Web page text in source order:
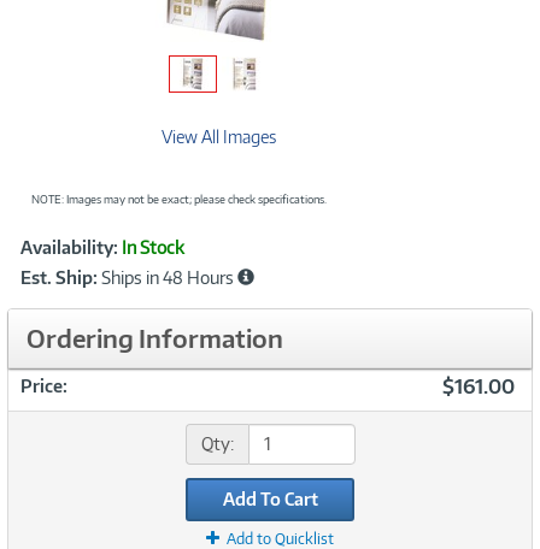
View All Images
NOTE: Images may not be exact; please check specifications.
Product
Information
Availability: In Stock
Est. Ship: Ships in 48 Hours
Ordering Information
Price: $161.00
Qty:
Add To Cart
Add to Quicklist